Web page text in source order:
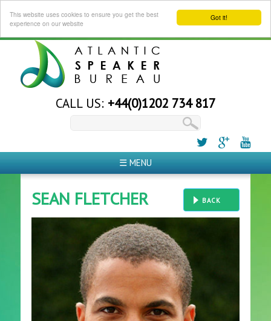
Got it!
This website uses cookies to ensure you get the best
experience on our website
CALL US: +44(0)1202 734 817
☰ MENU
BACK
SEAN FLETCHER